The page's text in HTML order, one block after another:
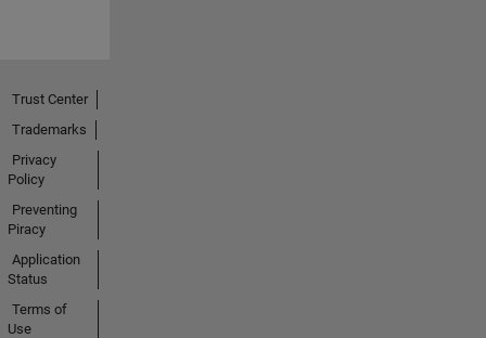
Trust Center
Trademarks
Privacy
Policy
Preventing
Piracy
Application
Status
Terms of
Use